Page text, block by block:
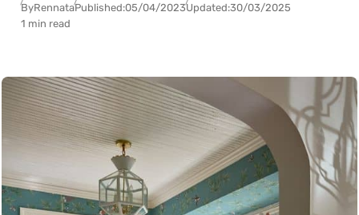
ByRennataPublished:05/04/2023Updated:30/03/2025
1 min read